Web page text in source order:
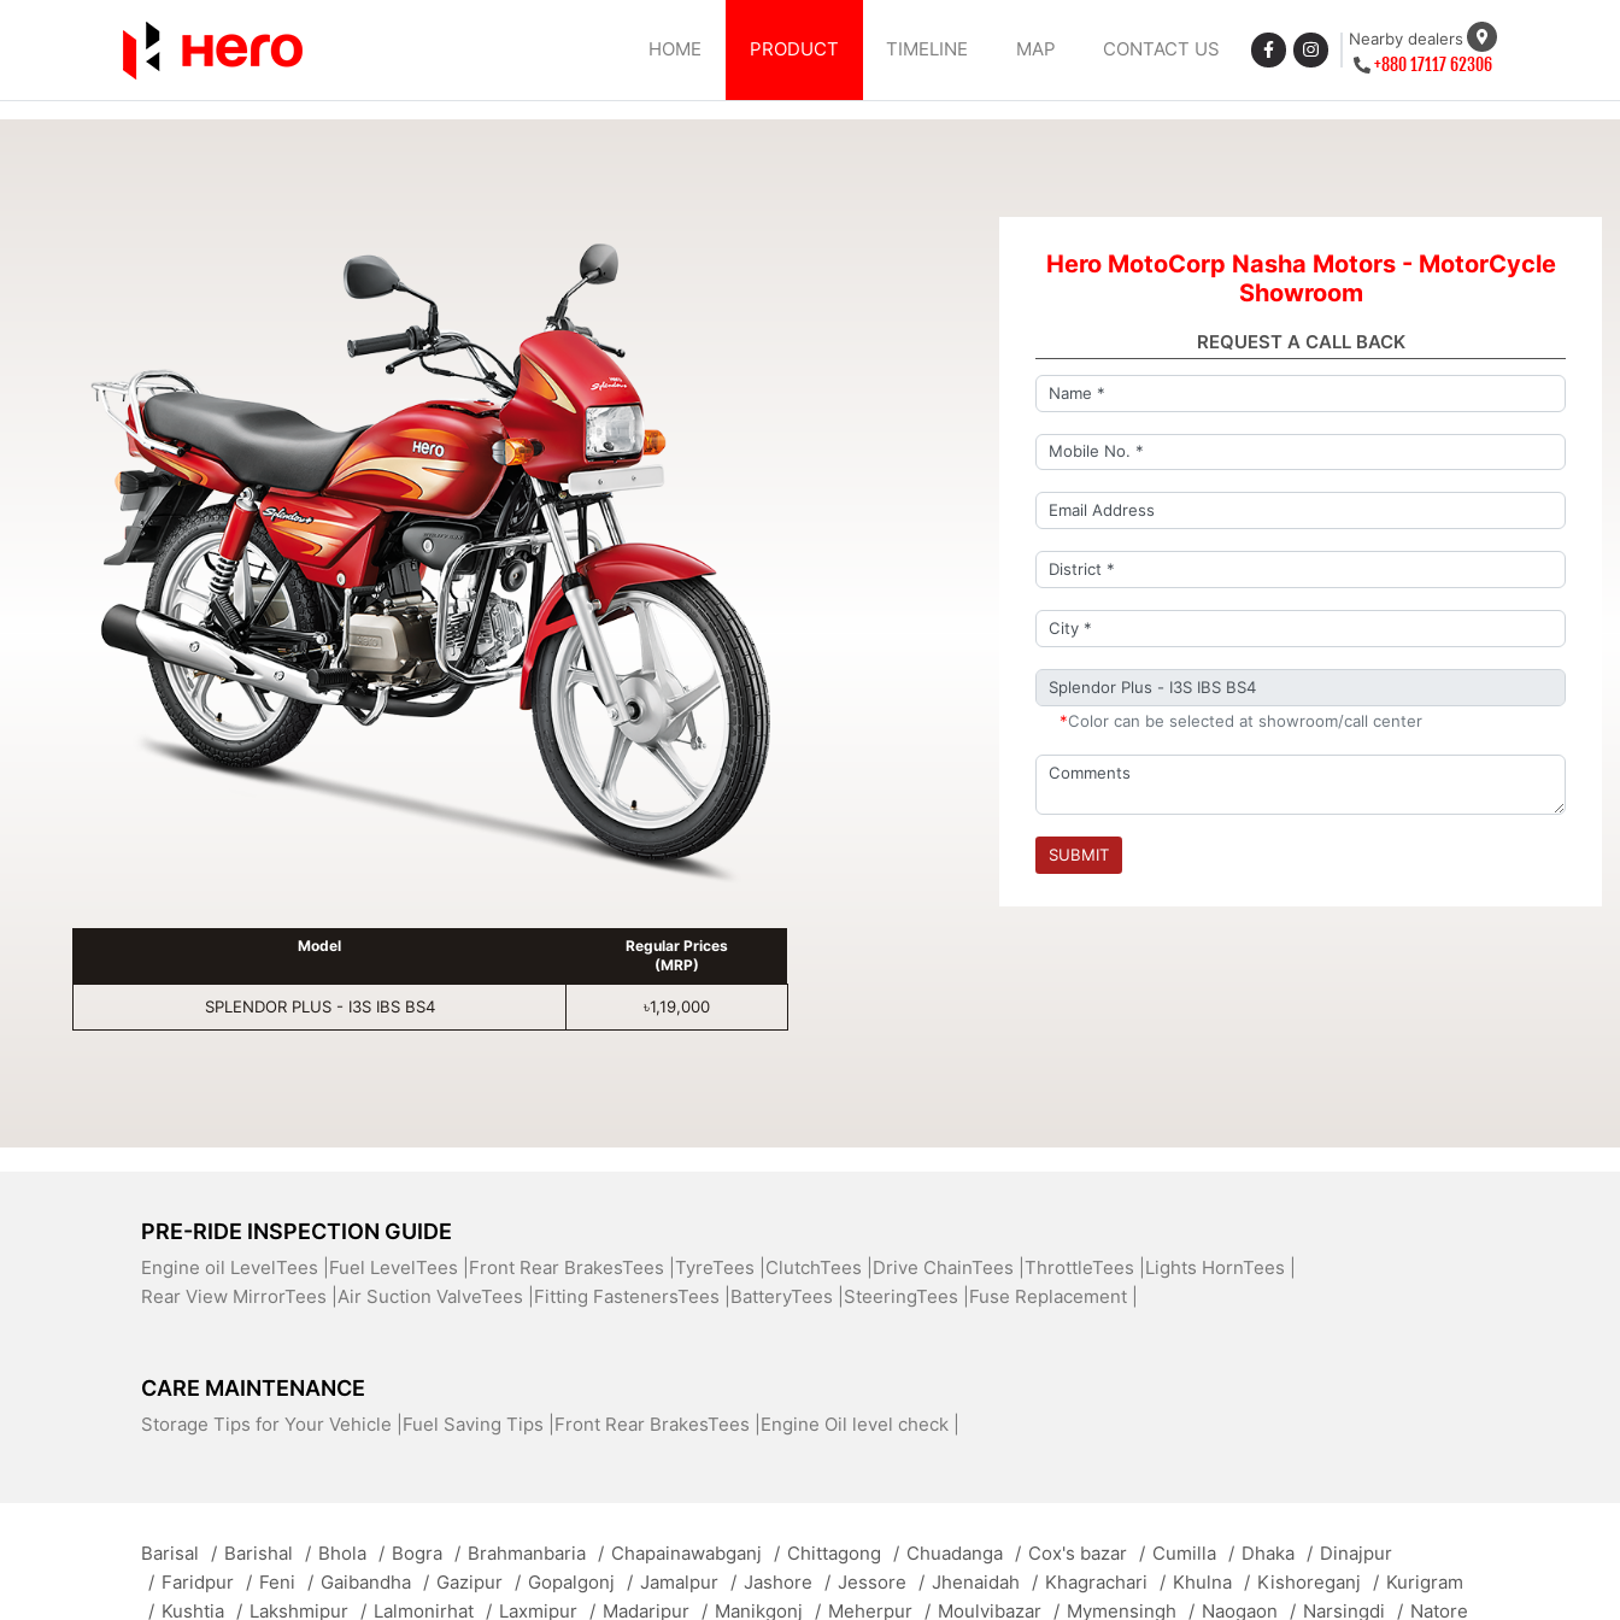
HOME PRODUCT TIMELINE MAP CONTACT US Nearby dealers
+880 17117 62306
Model
Regular Prices
(MRP)
SPLENDOR PLUS - I3S IBS BS4 ৳1,19,000
Hero MotoCorp Nasha Motors - MotorCycle
Showroom
REQUEST A CALL BACK
*Color can be selected at showroom/call center
SUBMIT
PRE-RIDE INSPECTION GUIDE
Engine oil LevelTees | Fuel LevelTees | Front Rear BrakesTees | TyreTees | ClutchTees | Drive ChainTees | ThrottleTees | Lights HornTees |
Rear View MirrorTees | Air Suction ValveTees | Fitting FastenersTees | BatteryTees | SteeringTees | Fuse Replacement |
CARE MAINTENANCE
Storage Tips for Your Vehicle | Fuel Saving Tips | Front Rear BrakesTees | Engine Oil level check |
Barisal / Barishal / Bhola / Bogra / Brahmanbaria / Chapainawabganj / Chittagong / Chuadanga / Cox's bazar / Cumilla / Dhaka / Dinajpur
/ Faridpur / Feni / Gaibandha / Gazipur / Gopalgonj / Jamalpur / Jashore / Jessore / Jhenaidah / Khagrachari / Khulna / Kishoreganj / Kurigram
/ Kushtia / Lakshmipur / Lalmonirhat / Laxmipur / Madaripur / Manikgonj / Meherpur / Moulvibazar / Mymensingh / Naogaon / Narsingdi / Natore